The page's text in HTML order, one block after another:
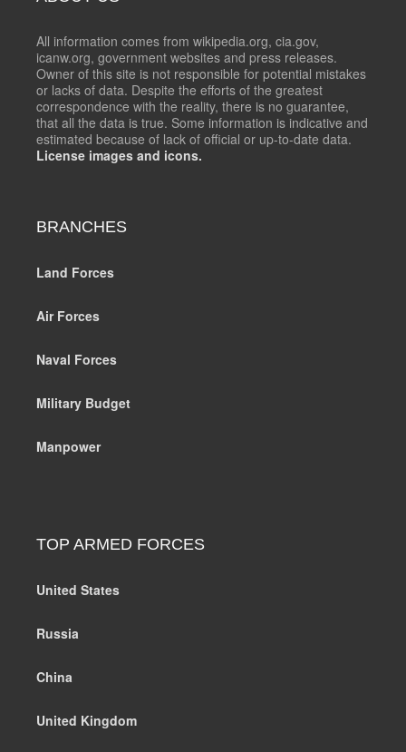
All information comes from wikipedia.org, cia.gov,
icanw.org, government websites and press releases.
Owner of this site is not responsible for potential mistakes
or lacks of data. Despite the efforts of the greatest
correspondence with the reality, there is no guarantee,
that all the data is true. Some information is indicative and
estimated because of lack of official or up-to-date data.
License images and icons.
BRANCHES
Land Forces
Air Forces
Naval Forces
Military Budget
Manpower
TOP ARMED FORCES
United States
Russia
China
United Kingdom